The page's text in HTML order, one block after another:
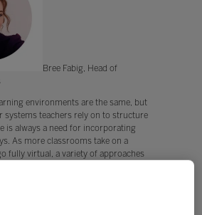
Bree Fabig, Head of
environments are the same, but
systems teachers rely on to structure
is always a need for incorporating
As more classrooms take on a
fully virtual, a variety of approaches
integration ideas and lesson